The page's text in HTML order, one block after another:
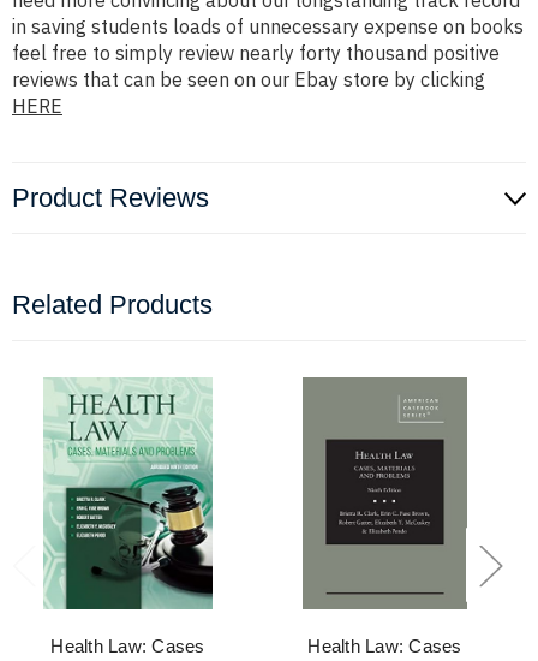
in saving students loads of unnecessary expense on books
feel free to simply review nearly forty thousand positive
reviews that can be seen on our Ebay store by clicking
HERE
Product Reviews
Related Products
Health Law: Cases
Health Law: Cases